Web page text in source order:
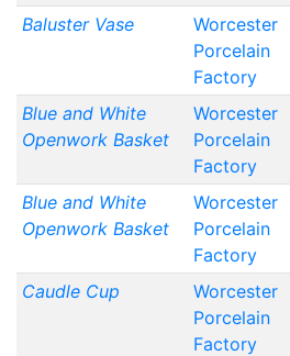
Baluster Vase
Worcester
Porcelain
Factory
Blue and White
Openwork Basket
Worcester
Porcelain
Factory
Blue and White
Openwork Basket
Worcester
Porcelain
Factory
Caudle Cup
Worcester
Porcelain
Factory